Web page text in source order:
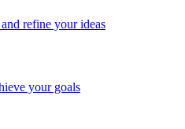
refine your ideas
your goals